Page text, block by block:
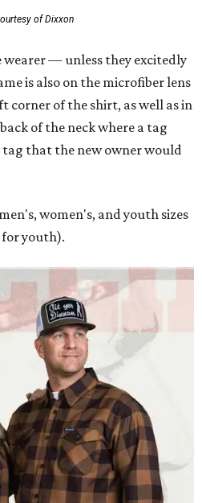
of Dixxon
wearer — unless they excitedly
is also on the microfiber lens
corner of the shirt, as well as in
of the neck where a tag
tag that the new owner would
women's, and youth sizes
for youth).